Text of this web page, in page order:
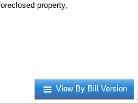
property,
View By Bill Version